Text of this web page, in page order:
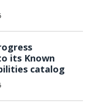
its Known
catalog